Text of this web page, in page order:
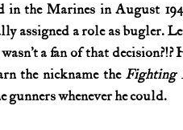
in the Marines in August
assigned a role as bugler.
a fan of that
the nickname the Fighting
gunners whenever he could.